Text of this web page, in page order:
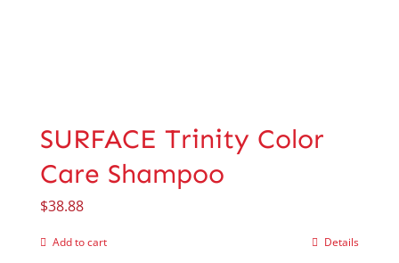
SURFACE Trinity Color
Care Shampoo
$38.88
Add to cart Details